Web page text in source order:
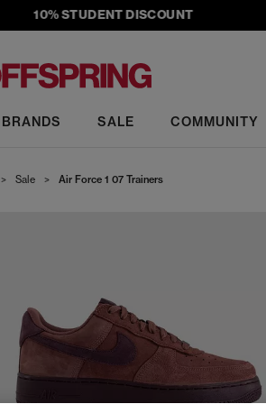
10% STUDENT DISCOUNT
BRANDS SALE COMMUNITY
> Sale > Air Force 1 07 Trainers